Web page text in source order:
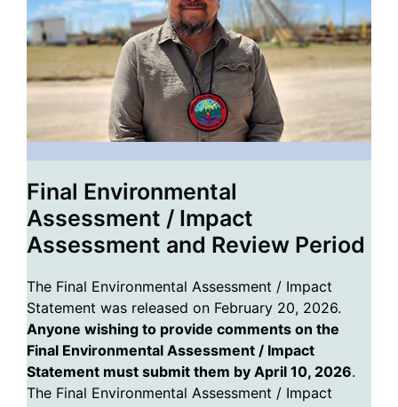
Final Environmental
Assessment / Impact
Assessment and Review Period
The Final Environmental Assessment / Impact
Statement was released on February 20, 2026.
Anyone wishing to provide comments on the
Final Environmental Assessment / Impact
Statement must submit them by April 10, 2026.
The Final Environmental Assessment / Impact